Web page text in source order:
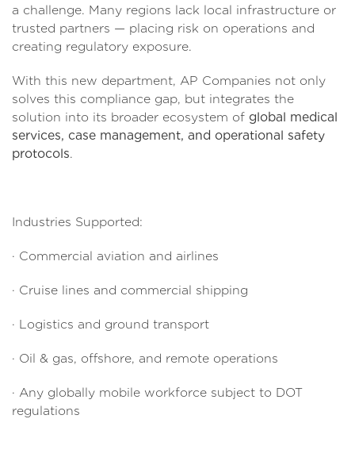
a challenge. Many regions lack local infrastructure or
trusted partners — placing risk on operations and
creating regulatory exposure.
With this new department, AP Companies not only
solves this compliance gap, but integrates the
solution into its broader ecosystem of global medical
services, case management, and operational safety
protocols.
Industries Supported:
· Commercial aviation and airlines
· Cruise lines and commercial shipping
· Logistics and ground transport
· Oil & gas, offshore, and remote operations
· Any globally mobile workforce subject to DOT
regulations